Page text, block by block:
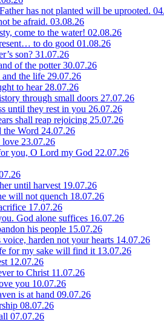
has not planted will be uprooted.
be afraid. 03.08.26
come to the water! 02.08.26
to do good 01.08.26
son? 31.07.26
of the potter30.07.26
and the life 29.07.26
to hear 28.07.26
through small doors 27.07.26
until they rest in you 26.07.26
shall reap rejoicing 25.07.26
the Word 24.07.26
love 23.07.26
you, O Lord my God 22.07.26
until harvest 19.07.26
will not quench 18.07.26
17.07.26
God alone suffices 16.07.26
his people 15.07.26
harden not your hearts 14.07.26
for my sake will find it 13.07.26
12.07.26
to Christ 11.07.26
you 10.07.26
is at hand 09.07.26
08.07.26
07.07.26